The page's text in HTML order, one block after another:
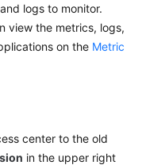
logs to monitor.
view the metrics, logs,
on the Metric
center to the old
in the upper right